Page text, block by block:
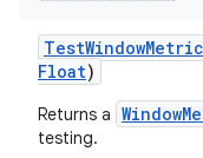
Float)
Returns a
testing.